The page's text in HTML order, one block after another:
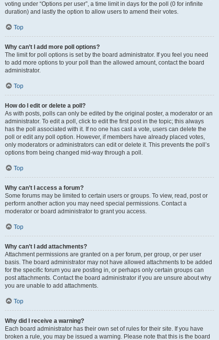
voting under “Options per user”, a time limit in days for the poll (0 for infinite
duration) and lastly the option to allow users to amend their votes.
Top
Why can’t I add more poll options?
The limit for poll options is set by the board administrator. If you feel you need
to add more options to your poll than the allowed amount, contact the board
administrator.
Top
How do I edit or delete a poll?
As with posts, polls can only be edited by the original poster, a moderator or an
administrator. To edit a poll, click to edit the first post in the topic; this always
has the poll associated with it. If no one has cast a vote, users can delete the
poll or edit any poll option. However, if members have already placed votes,
only moderators or administrators can edit or delete it. This prevents the poll’s
options from being changed mid-way through a poll.
Top
Why can’t I access a forum?
Some forums may be limited to certain users or groups. To view, read, post or
perform another action you may need special permissions. Contact a
moderator or board administrator to grant you access.
Top
Why can’t I add attachments?
Attachment permissions are granted on a per forum, per group, or per user
basis. The board administrator may not have allowed attachments to be added
for the specific forum you are posting in, or perhaps only certain groups can
post attachments. Contact the board administrator if you are unsure about why
you are unable to add attachments.
Top
Why did I receive a warning?
Each board administrator has their own set of rules for their site. If you have
broken a rule, you may be issued a warning. Please note that this is the board